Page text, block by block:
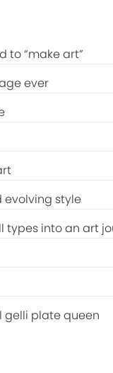
to “make art”
ever
style
types into an art
plate queen